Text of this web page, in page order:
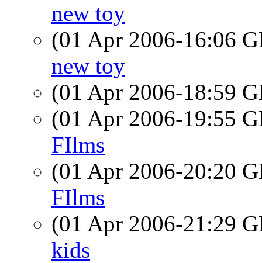
new toy
(01 Apr 2006-16:06
new toy
(01 Apr 2006-18:59
(01 Apr 2006-19:55
FIlms
(01 Apr 2006-20:20
FIlms
(01 Apr 2006-21:29
kids